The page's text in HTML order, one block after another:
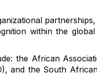
within the
the African
and the South